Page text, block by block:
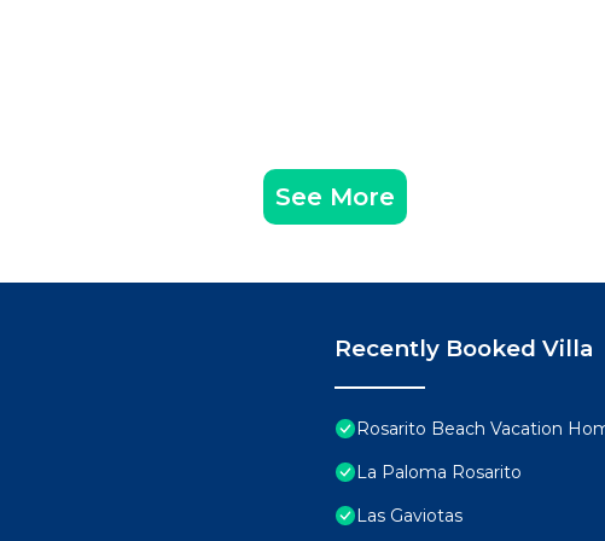
See More
Recently Booked Villa
Rosarito Beach Vacation
La Paloma Rosarito
Las Gaviotas